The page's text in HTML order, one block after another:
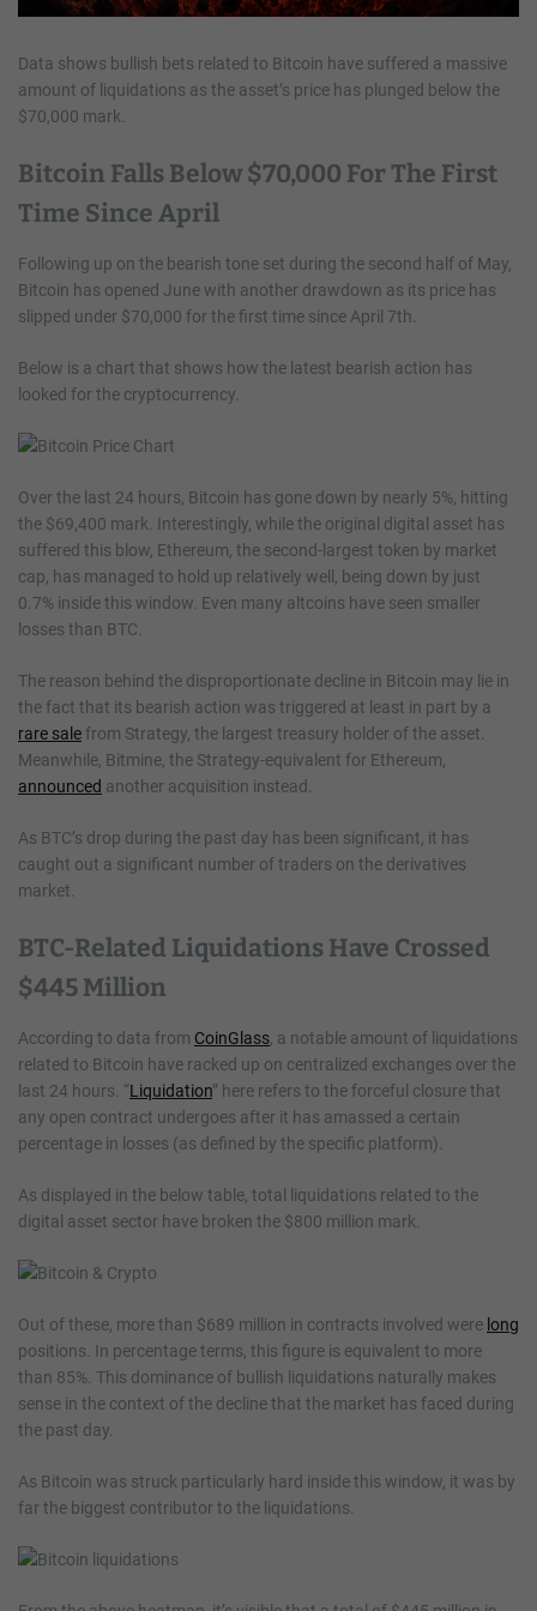
Data shows bullish bets related to Bitcoin have suffered a massive
amount of liquidations as the asset’s price has plunged below the
$70,000 mark.
Bitcoin Falls Below $70,000 For The First
Time Since April
Following up on the bearish tone set during the second half of May,
Bitcoin has opened June with another drawdown as its price has
slipped under $70,000 for the first time since April 7th.
Below is a chart that shows how the latest bearish action has
looked for the cryptocurrency.
Over the last 24 hours, Bitcoin has gone down by nearly 5%, hitting
the $69,400 mark. Interestingly, while the original digital asset has
suffered this blow, Ethereum, the second-largest token by market
cap, has managed to hold up relatively well, being down by just
0.7% inside this window. Even many altcoins have seen smaller
losses than BTC.
The reason behind the disproportionate decline in Bitcoin may lie in
the fact that its bearish action was triggered at least in part by a
rare salefrom Strategy, the largest treasury holder of the asset.
Meanwhile, Bitmine, the Strategy-equivalent for Ethereum,
announced another acquisition instead.
As BTC’s drop during the past day has been significant, it has
caught out a significant number of traders on the derivatives
market.
BTC-Related Liquidations Have Crossed
$445 Million
According to data from CoinGlass, a notable amount of liquidations
related to Bitcoin have racked up on centralized exchanges over the
last 24 hours. “Liquidation” here refers to the forceful closure that
any open contract undergoes after it has amassed a certain
percentage in losses (as defined by the specific platform).
As displayed in the below table, total liquidations related to the
digital asset sector have broken the $800 million mark.
Out of these, more than $689 million in contracts involved were long
positions. In percentage terms, this figure is equivalent to more
than 85%. This dominance of bullish liquidations naturally makes
sense in the context of the decline that the market has faced during
the past day.
As Bitcoin was struck particularly hard inside this window, it was by
far the biggest contributor to the liquidations.